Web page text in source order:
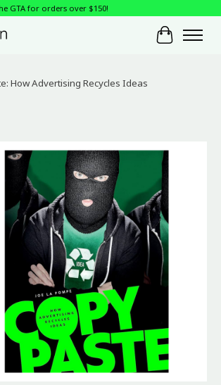
GTA for orders over $150!
Cart
How Advertising Recycles Ideas
image slideshow Items